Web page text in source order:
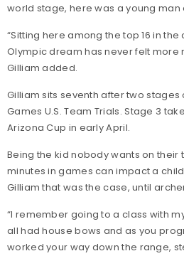
world stage, here was a young man
“Sitting here among the top 16 in
Olympic dream has never felt more
Gilliam added.
Gilliam sits seventh after two stages
Games U.S. Team Trials. Stage 3
Arizona Cup in early April.
Being the kid nobody wants on
minutes in games can impact a
Gilliam that was the case, until
“I remember going to a class with
all had house bows and as you
worked your way down the range,